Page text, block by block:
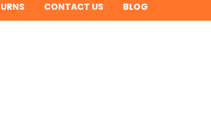
CONTACT US BLOG